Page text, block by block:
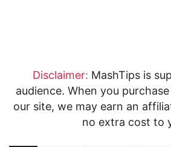
Disclaimer: MashTips is
audience. When you
our site, we may earn an
no extra cost to